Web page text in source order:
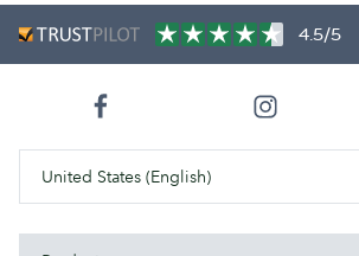
4.5/5
United States (English)